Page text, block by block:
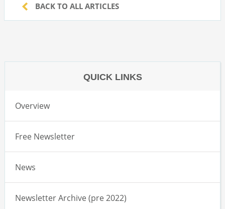
BACK TO ALL ARTICLES
QUICK LINKS
Overview
Free Newsletter
News
Newsletter Archive (pre 2022)